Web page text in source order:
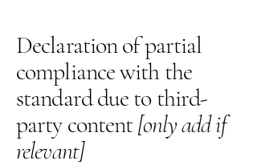
Declaration of partial
compliance with the
standard due to third-
party content[only add if
relevant]